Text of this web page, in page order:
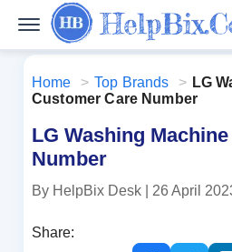
Home > Top Brands > LG
Customer Care Number
LG Washing
Number
By HelpBix Desk | 26 April
Share: